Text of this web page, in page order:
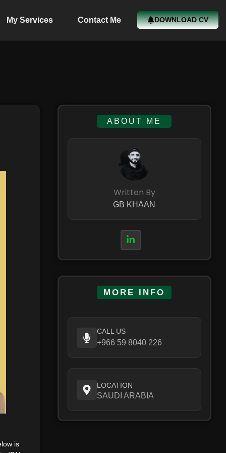
My Services Contact Me DOWNLOAD CV
is
ABOUT ME
Written By
GB KHAAN
MORE INFO
CALL US
+966 59 8040 226
LOCATION
SAUDI ARABIA